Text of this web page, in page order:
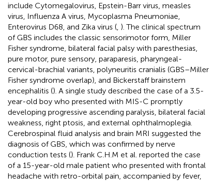
include Cytomegalovirus, Epstein-Barr virus, measles
virus, Influenza A virus, Mycoplasma Pneumoniae,
Enterovirus D68, and Zika virus ( ). The clinical spectrum
of GBS includes the classic sensorimotor form, Miller
Fisher syndrome, bilateral facial palsy with paresthesias,
pure motor, pure sensory, paraparesis, pharyngeal-
cervical-brachial variants, polyneuritis cranialis (GBS–Miller
Fisher syndrome overlap), and Bickerstaff brainstem
encephalitis (). A single study described the case of a 3.5-
year-old boy who presented with MIS-C promptly
developing progressive ascending paralysis, bilateral facial
weakness, right ptosis, and external ophthalmoplegia.
Cerebrospinal fluid analysis and brain MRI suggested the
diagnosis of GBS, which was confirmed by nerve
conduction tests (). Frank C.H.M et al. reported the case
of a 15-year-old male patient who presented with frontal
headache with retro-orbital pain, accompanied by fever,